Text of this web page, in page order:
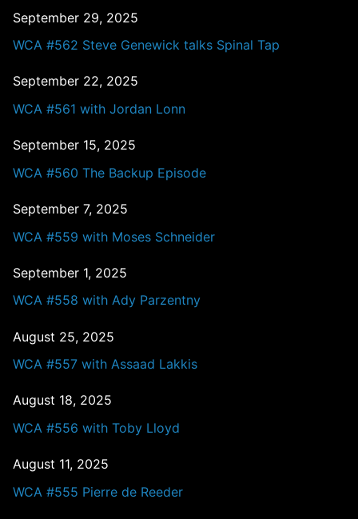
September 29, 2025
WCA #562 Steve Genewick talks Spinal Tap
September 22, 2025
WCA #561 with Jordan Lonn
September 15, 2025
WCA #560 The Backup Episode
September 7, 2025
WCA #559 with Moses Schneider
September 1, 2025
WCA #558 with Ady Parzentny
August 25, 2025
WCA #557 with Assaad Lakkis
August 18, 2025
WCA #556 with Toby Lloyd
August 11, 2025
WCA #555 Pierre de Reeder